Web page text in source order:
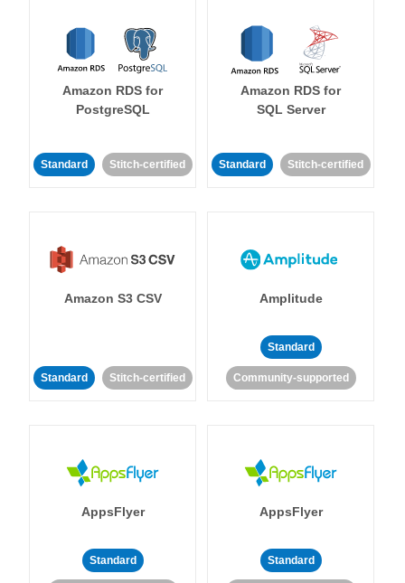
Amazon RDS for
PostgreSQL
Standard Stitch-certified
Amazon RDS for
SQL Server
Standard Stitch-certified
Amazon S3 CSV
Standard Stitch-certified
Amplitude
Standard
Community-supported
AppsFlyer
Standard
AppsFlyer
Standard